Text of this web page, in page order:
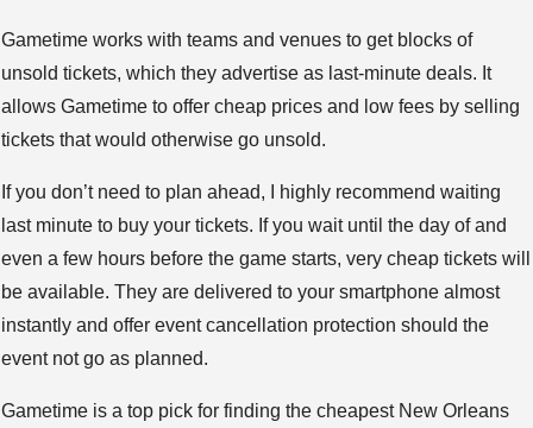
Gametime works with teams and venues to get blocks of
unsold tickets, which they advertise as last-minute deals. It
allows Gametime to offer cheap prices and low fees by selling
tickets that would otherwise go unsold.
If you don’t need to plan ahead, I highly recommend waiting
last minute to buy your tickets. If you wait until the day of and
even a few hours before the game starts, very cheap tickets will
be available. They are delivered to your smartphone almost
instantly and offer event cancellation protection should the
event not go as planned.
Gametime is a top pick for finding the cheapest New Orleans